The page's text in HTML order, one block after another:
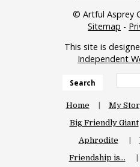
© Artful Asprey
Sitemap -
This site is
Independent
Search
Home My
Big Friendly Giant
Aphrodite
Friendship is…